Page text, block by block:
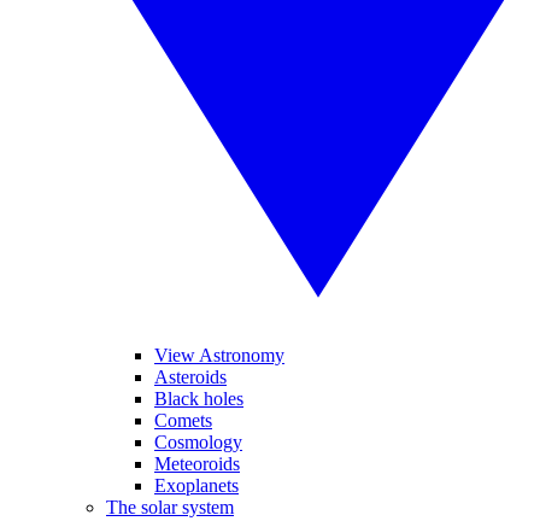
View Astronomy
Asteroids
Black holes
Comets
Cosmology
Meteoroids
Exoplanets
The solar system